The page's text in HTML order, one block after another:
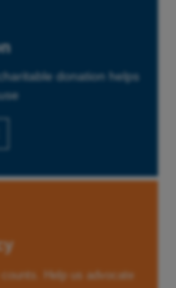
donation helps
Help us advocate